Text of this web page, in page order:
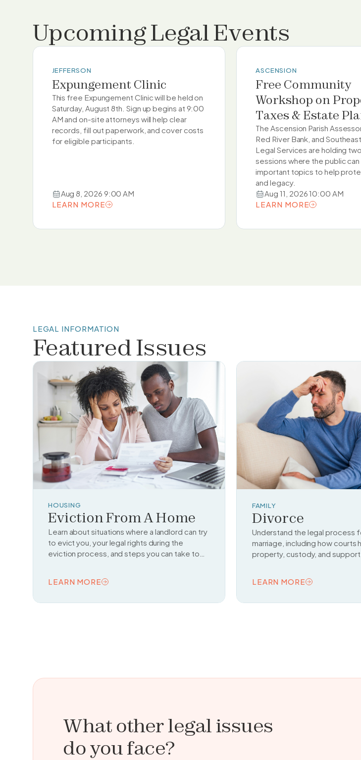
Upcoming Legal Events
JEFFERSON
Expungement Clinic
This free Expungement Clinic will be held on
Saturday, August 8th. Sign up begins at 9:00
AM and on-site attorneys will help clear
records, fill out paperwork, and cover costs
for eligible participants.
Aug 8, 2026 9:00 AM
LEARN MORE
ASCENSION
Free Community
Workshop on
Taxes & Estate
The Ascension Parish
Red River Bank, and
Legal Services are holding
sessions where the public can
important topics to help
and legacy.
Aug 11, 2026 10:00 AM
LEARN MORE
LEGAL INFORMATION
Featured Issues
HOUSING
Eviction From A Home
Learn about situations where a landlord can try
to evict you, your legal rights during the
eviction process, and steps you can take to
LEARN MORE
FAMILY
Divorce
Understand the legal process
marriage, including how courts
property, custody, and support
LEARN MORE
What other legal issues
do you face?